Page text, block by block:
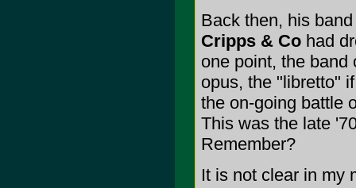
Back then, his
Cripps & Cohad
one point, the band
opus, the "libretto"
the on-going battle
This was the late
Remember?
It is not clear in my